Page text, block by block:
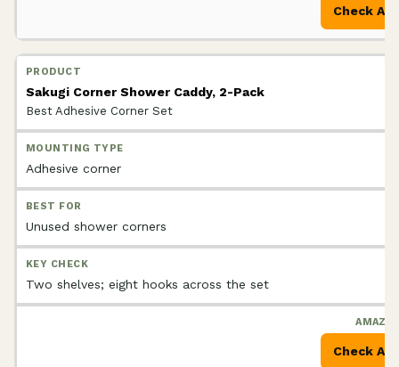
Check
Sakugi Corner Shower Caddy, 2-Pack
Best Adhesive Corner Set
Adhesive corner
Unused shower corners
Two shelves; eight hooks across the set
Check